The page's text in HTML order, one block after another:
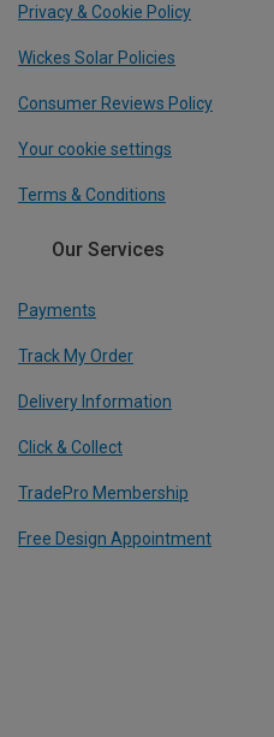
Privacy & Cookie Policy
Wickes Solar Policies
Consumer Reviews Policy
Your cookie settings
Terms & Conditions
Our Services
Payments
Track My Order
Delivery Information
Click & Collect
TradePro Membership
Free Design Appointment